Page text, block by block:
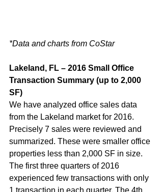
*Data and charts from CoStar
Lakeland, FL – 2016 Small Office
Transaction Summary (up to 2,000
SF)
We have analyzed office sales data
from the Lakeland market for 2016.
Precisely 7 sales were reviewed and
summarized. These were smaller office
properties less than 2,000 SF in size.
The first three quarters of 2016
experienced few transactions with only
1 transaction in each quarter. The 4th